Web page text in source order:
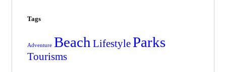
Tags
Adventure Beach LifestyleParks
Tourisms